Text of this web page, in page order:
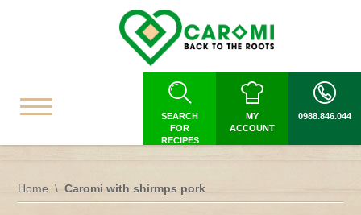
SEARCH
FOR
RECIPES
MY
ACCOUNT
0988.846.044
Home Caromi with shirmps pork